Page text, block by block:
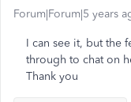
Forum|Forum|5 years
I can see it, but the
through to chat on
Thank you